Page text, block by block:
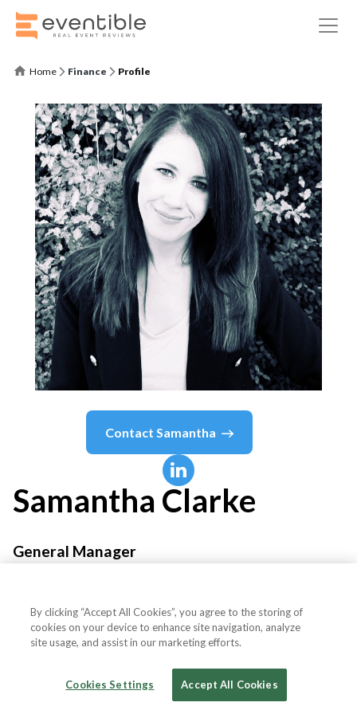
Home Finance Profile
Contact Samantha
Samantha Clarke
General Manager
By clicking “Accept All Cookies”, you agree to the storing of
cookies on your device to enhance site navigation, analyze
site usage, and assist in our marketing efforts.
Cookies Settings Accept All Cookies